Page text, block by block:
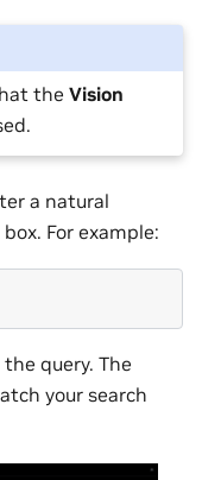
theVision
a natural
For example:
query. The
your search